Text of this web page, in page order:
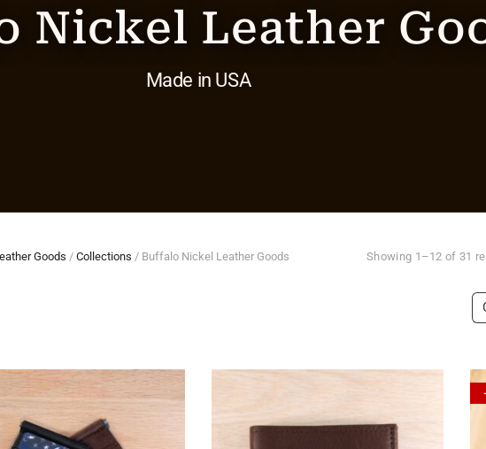
Nickel Leather
Made in USA
Goods / Collections / Buffalo Nickel Leather Goods Showing 1–12 of 31